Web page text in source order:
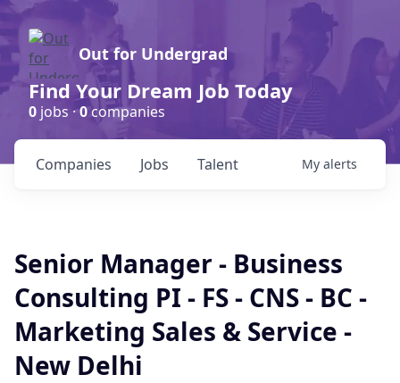
Out for Undergrad
Find Your Dream Job Today
0 jobs ·0companies
Jobs
Companies Talent My alerts
Senior Manager - Business
Consulting PI - FS - CNS - BC -
Marketing Sales & Service -
New Delhi